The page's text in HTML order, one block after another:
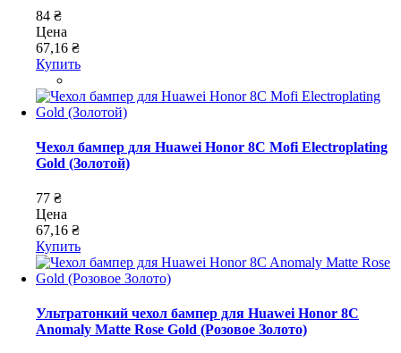
84 ₴
Цена
67,16 ₴
Купить
Чехол бампер для Huawei Honor 8C Mofi Electroplating
Gold (Золотой)
77 ₴
Цена
67,16 ₴
Купить
Ультратонкий чехол бампер для Huawei Honor 8C
Anomaly Matte Rose Gold (Розовое Золото)